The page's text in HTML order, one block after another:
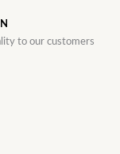
to our customers